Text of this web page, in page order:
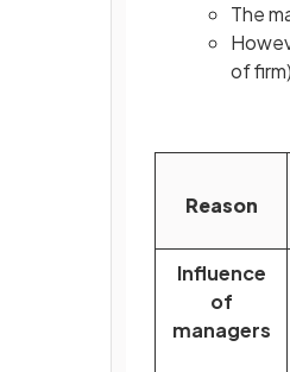
The
of
Reason
Influence
of
managers